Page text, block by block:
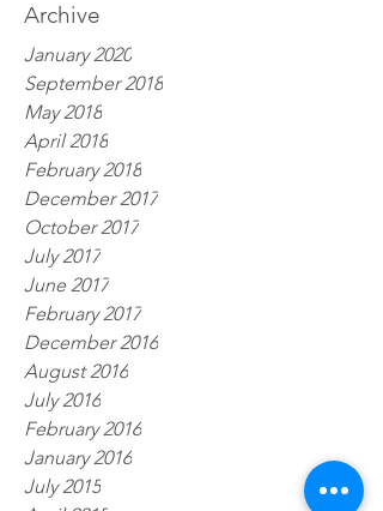
Archive
January 2020
September 2018
May 2018
April 2018
February 2018
December 2017
October 2017
July 2017
June 2017
February 2017
December 2016
August 2016
July 2016
February 2016
January 2016
July 2015